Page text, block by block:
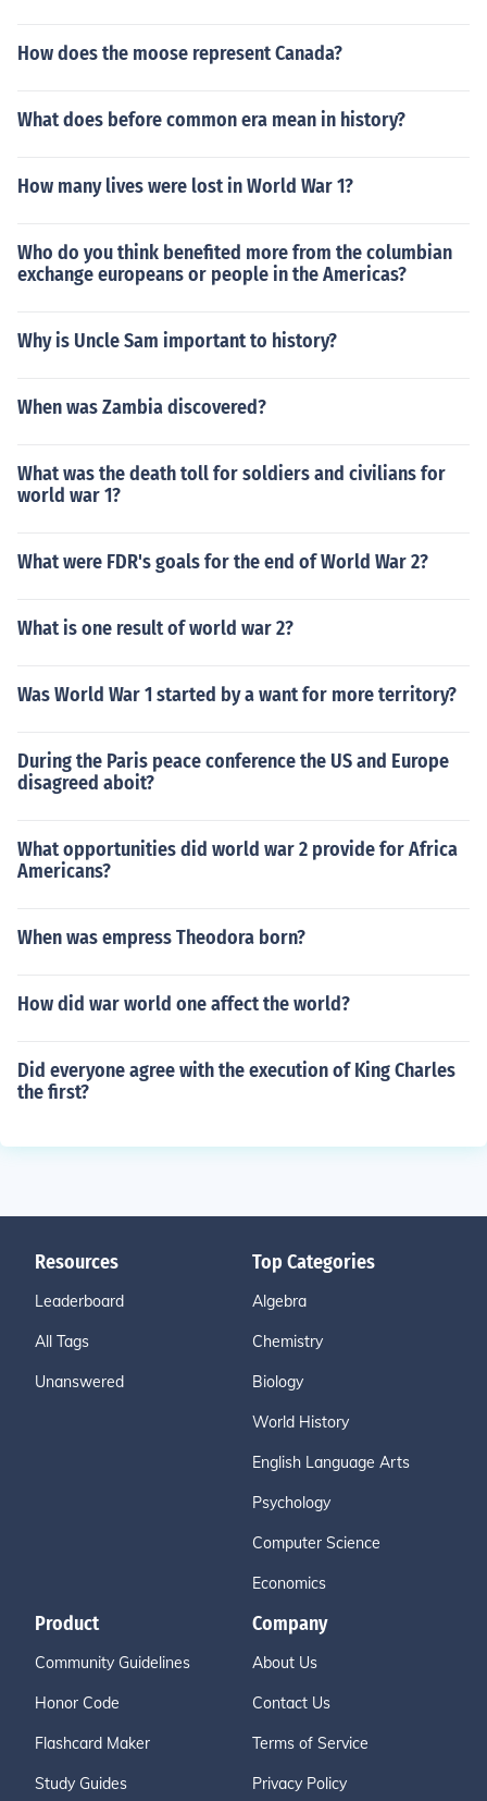
How does the moose represent Canada?
What does before common era mean in history?
How many lives were lost in World War 1?
Who do you think benefited more from the columbian
exchange europeans or people in the Americas?
Why is Uncle Sam important to history?
When was Zambia discovered?
What was the death toll for soldiers and civilians for
world war 1?
What were FDR's goals for the end of World War 2?
What is one result of world war 2?
Was World War 1 started by a want for more territory?
During the Paris peace conference the US and Europe
disagreed aboit?
What opportunities did world war 2 provide for Africa
Americans?
When was empress Theodora born?
How did war world one affect the world?
Did everyone agree with the execution of King Charles
the first?
Resources
Leaderboard
All Tags
Unanswered
Top Categories
Algebra
Chemistry
Biology
World History
English Language Arts
Psychology
Computer Science
Economics
Product
Community Guidelines
Honor Code
Flashcard Maker
Study Guides
Company
About Us
Contact Us
Terms of Service
Privacy Policy